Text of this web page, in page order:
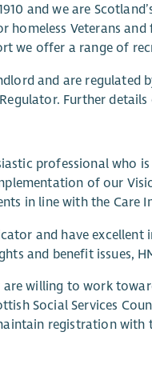
and we are
homeless Veterans
we offer a range of
and are
Further
professional who
of our
in line with the Care
and have
and benefit issues,
willing to work
Social Services
registration with